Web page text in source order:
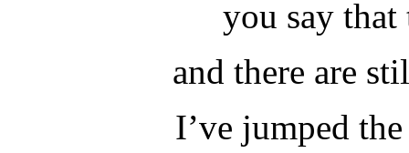
you say
and there are
I’ve jumped